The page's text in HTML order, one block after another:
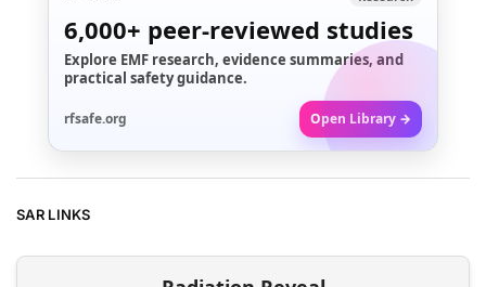
6,000+ peer-reviewed studies
Explore EMF research, evidence summaries, and
practical safety guidance.
rfsafe.org Open Library →
SAR LINKS